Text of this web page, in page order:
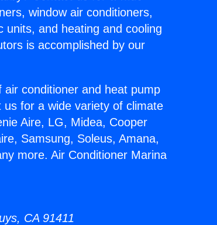
window air conditioners,
units, and heating and cooling
is accomplished by our
conditioner and heat pump
for a wide variety of climate
Aire, LG, Midea, Cooper
Samsung, Soleus, Amana,
more. Air Conditioner Marina
CA 91411